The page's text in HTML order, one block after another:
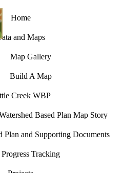
Home
and Maps
Map Gallery
Build A Map
Creek WBP
Based Plan Map Story
Plan and Supporting Documents
Progress Tracking